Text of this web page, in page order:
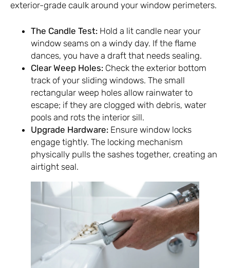
exterior-grade caulk around your window perimeters.
The Candle Test: Hold a lit candle near your
window seams on a windy day. If the flame
dances, you have a draft that needs sealing.
Clear Weep Holes: Check the exterior bottom
track of your sliding windows. The small
rectangular weep holes allow rainwater to
escape; if they are clogged with debris, water
pools and rots the interior sill.
Upgrade Hardware: Ensure window locks
engage tightly. The locking mechanism
physically pulls the sashes together, creating an
airtight seal.